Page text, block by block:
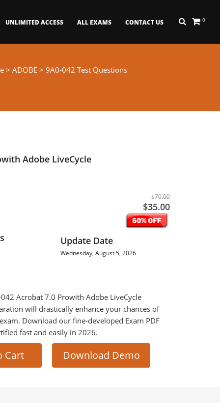
0
UNLIMITED ACCESS ALL EXAMS CONTACT US
> ADOBE > 9A0-042 Test Questions
Adobe LiveCycle
$70.00
$35.00
Update Date
Wednesday, August 5, 2026
Acrobat 7.0 Prowith Adobe LiveCycle
will drastically enhance your chances of
Download our fine-developed Exam PDF
fast and easily in 2026.
Cart Download Demo